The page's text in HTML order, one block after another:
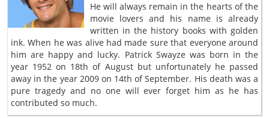
He will always remain in the hearts of the
movie lovers and his name is already
written in the history books with golden
ink. When he was alive had made sure that everyone around
him are happy and lucky. Patrick Swayze was born in the
year 1952 on 18th of August but unfortunately he passed
away in the year 2009 on 14th of September. His death was a
pure tragedy and no one will ever forget him as he has
contributed so much.